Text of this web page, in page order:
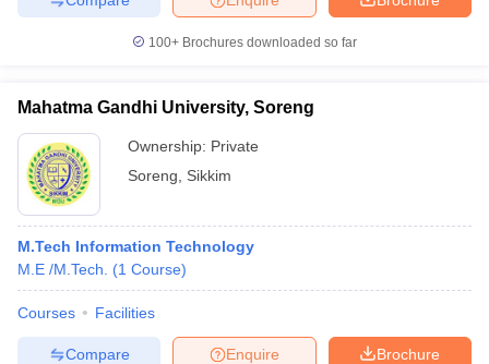
100+ Brochures downloaded so far
Mahatma Gandhi University, Soreng
Ownership: Private
Soreng
Sikkim
M.Tech Information Technology
M.E /M.Tech.
(1 Course)
Courses Facilities
Brochure
Enquire
Compare